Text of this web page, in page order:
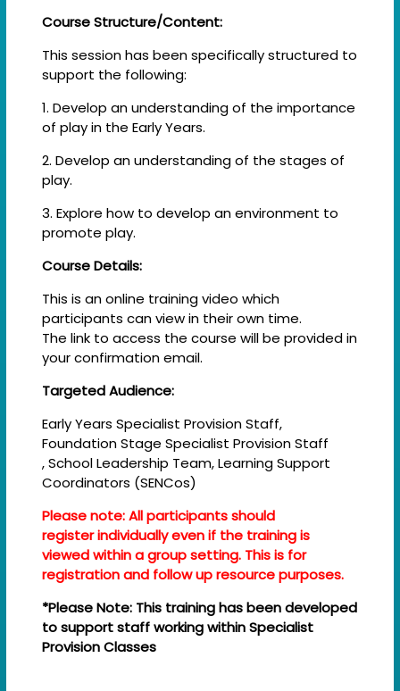
Course Structure/Content:
This session has been specifically structured to
support the following:
1. Develop an understanding of the importance
of play in the Early Years.
2. Develop an understanding of the stages of
play.
3. Explore how to develop an environment to
promote play.
Course Details:
This is an online training video which
participants can view in their own time.
The link to access the course will be provided in
your confirmation email.
Targeted Audience:
Early Years Specialist Provision Staff,
Foundation Stage Specialist Provision Staff
, School Leadership Team, Learning Support
Coordinators (SENCos)
Please note: All participants should
register individually even if the training is
viewed within a group setting. This is for
registration and follow up resource purposes.
*Please Note: This training has been developed
to support staff working within Specialist
Provision Classes